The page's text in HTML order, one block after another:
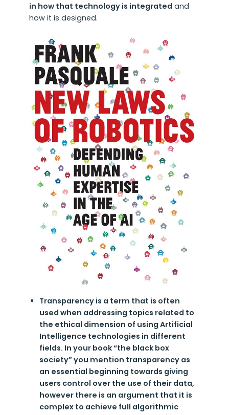
in how that technology is integrated and
how it is designed.
Transparency is a term that is often
used when addressing topics related to
the ethical dimension of using Artificial
Intelligence technologies in different
fields. In your book “the black box
society” you mention transparency as
an essential beginning towards giving
users control over the use of their data,
however there is an argument that it is
complex to achieve full algorithmic